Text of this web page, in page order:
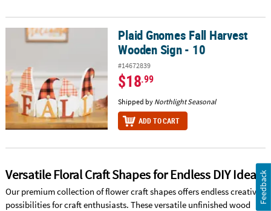
Plaid Gnomes Fall Harvest Wooden Sign - 10Plaid Gnomes Fall Harvest
Wooden Sign - 10
#14672839
$18.99
Shipped by Northlight Seasonal
ADD TO CART
Versatile Floral Craft Shapes for Endless DIY Ideas
Our premium collection of flower craft shapes offers endless creative
possibilities for craft enthusiasts. These versatile unfinished wood
Feedback